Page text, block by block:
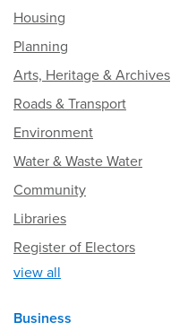
Housing
Planning
Arts, Heritage & Archives
Roads & Transport
Environment
Water & Waste Water
Community
Libraries
Register of Electors
view all
Business